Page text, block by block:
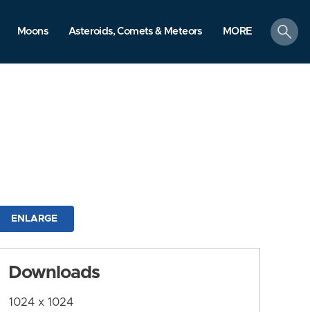
Moons Asteroids, Comets & Meteors MORE
search
ENLARGE
Downloads
1024 x 1024